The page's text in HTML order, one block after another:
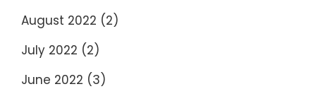
August 2022 (2)
July 2022 (2)
June 2022 (3)